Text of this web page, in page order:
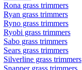
Rona grass trimmers
Ryan grass trimmers
Ryno grass trimmers
Ryobi grass trimmers
Sabo grass trimmers
Sears grass trimmers
Silverline grass trimmers
Snapper grass trimmers